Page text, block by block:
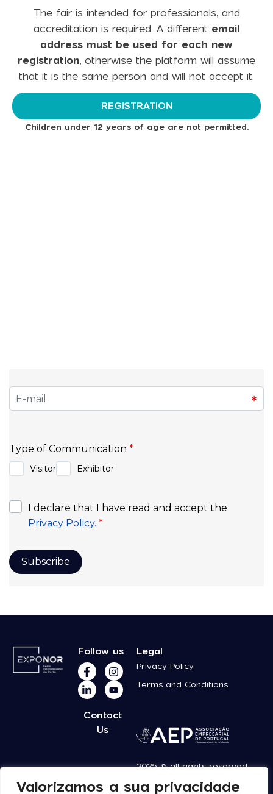
Valorizamos a sua privacidade
The fair is intended for professionals, and
accreditation is required. A different email
address must be used for each new
registration, otherwise the platform will assume
that it is the same person and will not accept it.
REGISTRATION
Children under 12 years of age are not permitted.
Follow us
Contact
Us
Legal
Privacy Policy
Terms and Conditions
2025 © all rights reserved